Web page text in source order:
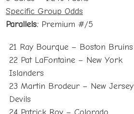
Specific Group Odds
Parallels: Premium #/5
21 Ray Bourque – Boston Bruins
22 Pat LaFontaine – New York
Islanders
23 Martin Brodeur – New Jersey
Devils